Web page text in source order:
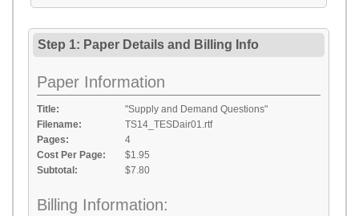
Step 1: Paper Details and Billing Info
Paper Information
Title:
"Supply and Demand Questions"
Filename:
TS14_TESDair01.rtf
Pages:
4
Cost Per Page:
$1.95
Subtotal:
$7.80
Billing Information: